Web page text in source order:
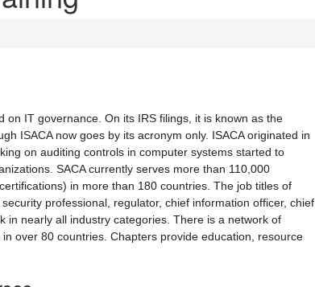
on IT governance. On its IRS filings, it is known as the
ISACA now goes by its acronym only. ISACA originated in
on auditing controls in computer systems started to
SACA currently serves more than 110,000
in more than 180 countries. The job titles of
professional, regulator, chief information officer, chief
in nearly all industry categories. There is a network of
over 80 countries. Chapters provide education, resource